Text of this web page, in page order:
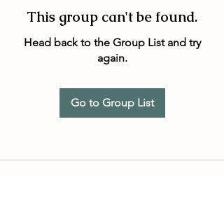
This group can't be found.
Head back to the Group List and try
again.
Go to Group List